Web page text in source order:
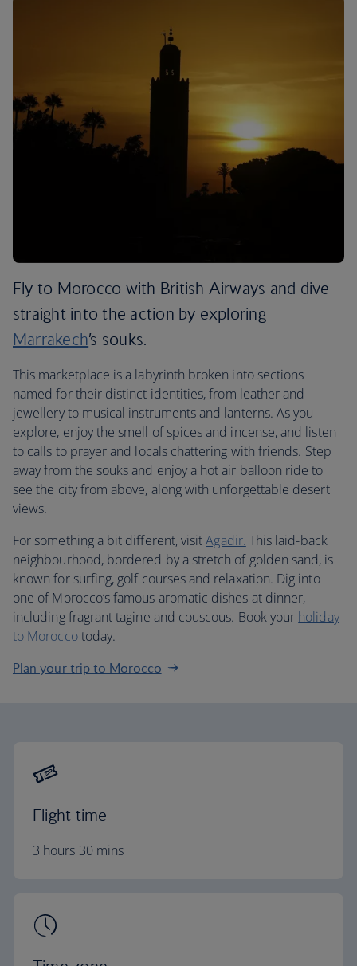
Fly to Morocco with British Airways and dive
straight into the action by exploring
Marrakech’s souks.
This marketplace is a labyrinth broken into sections
named for their distinct identities, from leather and
jewellery to musical instruments and lanterns. As you
explore, enjoy the smell of spices and incense, and listen
to calls to prayer and locals chattering with friends. Step
away from the souks and enjoy a hot air balloon ride to
see the city from above, along with unforgettable desert
views.
For something a bit different, visitAgadir. This laid-back
neighbourhood, bordered by a stretch of golden sand, is
known for surfing, golf courses and relaxation. Dig into
one of Morocco’s famous aromatic dishes at dinner,
including fragrant tagine and couscous. Book your holiday
to Moroccotoday.
Plan your trip to Morocco
Flight time
3 hours 30 mins